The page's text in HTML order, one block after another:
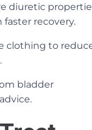
diuretic
recovery.
clothing to
bladder